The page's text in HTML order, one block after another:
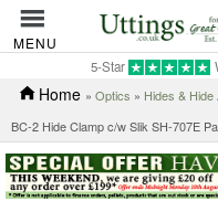
MENU
5-Star
Home » Optics » Hides &
BC-2 Hide Clamp c/w Slik SH-707E